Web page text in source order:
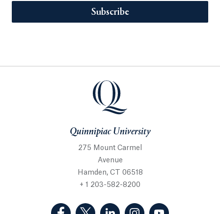
Subscribe
Quinnipiac University
275 Mount Carmel
Avenue
Hamden, CT 06518
+ 1 203-582-8200
(Facebook, opens in a new tab)
(Twitter, opens in a new tab)
(LinkedIn, opens in a new
(Instagram, opens